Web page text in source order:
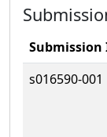
Submission
s016590-001